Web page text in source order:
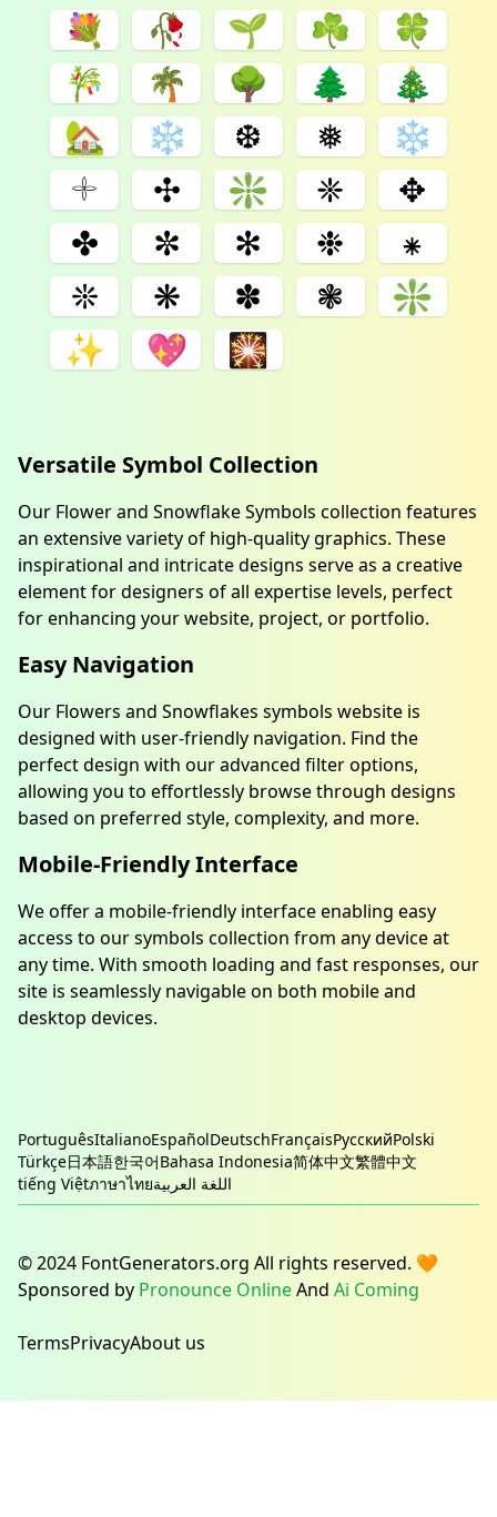
💐
🥀 🌱 ☘
🍀
🎋
🌴 🌳 🌲
🎄
🏡
❄ ❆ ❅
❄️
𓇬
✣ ❇ ❈
✥
✤
✼ ✻ ❉
⁕
❊
❋ ✽ ❃
❇️
✨
💖 🎇
Versatile Symbol Collection
Our Flower and Snowflake Symbols collection features
an extensive variety of high-quality graphics. These
inspirational and intricate designs serve as a creative
element for designers of all expertise levels, perfect
for enhancing your website, project, or portfolio.
Easy Navigation
Our Flowers and Snowflakes symbols website is
designed with user-friendly navigation. Find the
perfect design with our advanced filter options,
allowing you to effortlessly browse through designs
based on preferred style, complexity, and more.
Mobile-Friendly Interface
We offer a mobile-friendly interface enabling easy
access to our symbols collection from any device at
any time. With smooth loading and fast responses, our
site is seamlessly navigable on both mobile and
desktop devices.
PortuguêsItalianoEspañolDeutschFrançaisРусскийPolski
Türkçe日本語한국어Bahasa Indonesia简体中文繁體中文
tiếng Việtภาษาไทยاللغة العربية
© 2024 FontGenerators.org All rights reserved. 🧡
Sponsored by Pronounce OnlineAnd Ai Coming
TermsPrivacyAbout us